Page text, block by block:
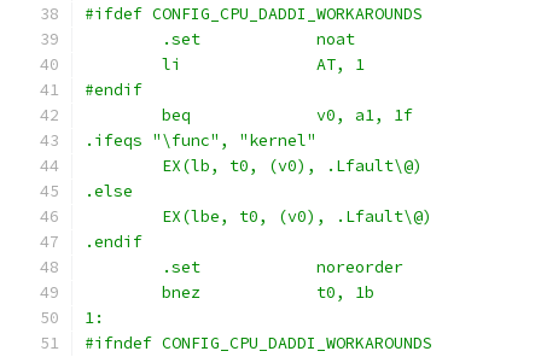
#ifdef CONFIG_CPU_DADDI_WORKAROUNDS
	.set		noat
	li		AT, 1
#endif
.ifeqs "\func", "kernel"
	EX(lb, t0, (v0), .Lfault\@)
.else
	EX(lbe, t0, (v0), .Lfault\@)
.endif
	.set		noreorder
	bnez		t0, 1b
1:
#ifndef CONFIG_CPU_DADDI_WORKAROUNDS